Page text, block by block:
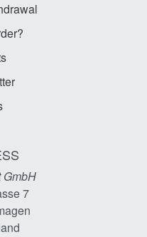
7